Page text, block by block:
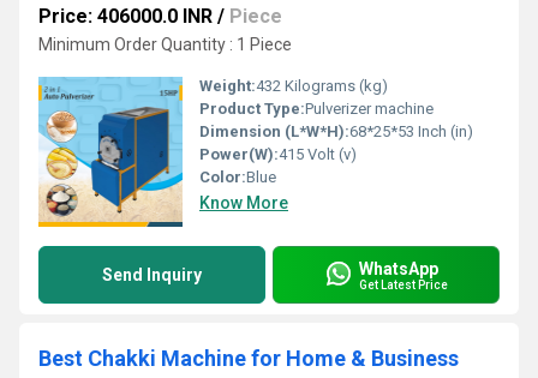
Price: 406000.0 INR / Piece
Minimum Order Quantity : 1 Piece
Weight:432 Kilograms (kg)
Product Type:Pulverizer machine
Dimension (L*W*H):68*25*53 Inch (in)
Power(W):415 Volt (v)
Color:Blue
Know More
Send Inquiry WhatsApp
Get Latest Price
Best Chakki Machine for Home & Business